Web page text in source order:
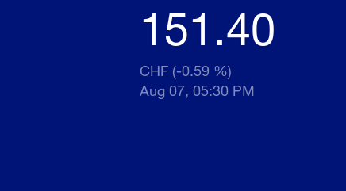
151.40
CHF (-0.59 %)
Aug 07, 05:30 PM